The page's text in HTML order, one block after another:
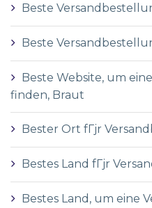
Beste
Beste
Beste Website, um
finden, Braut
Bester Ort fГјr
Bestes Land fГјr
Bestes Land, um eine